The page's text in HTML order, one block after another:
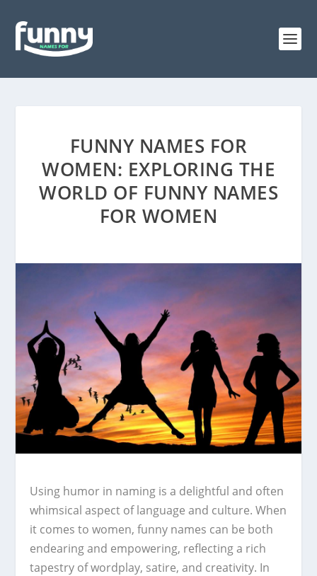
FUNNY NAMES FOR
WOMEN: EXPLORING THE
WORLD OF FUNNY NAMES
FOR WOMEN
Using humor in naming is a delightful and often
whimsical aspect of language and culture. When
it comes to women, funny names can be both
endearing and empowering, reflecting a rich
tapestry of wordplay, satire, and creativity. In